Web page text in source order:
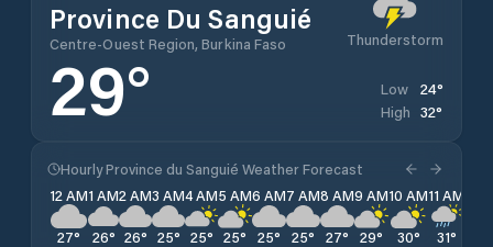
Province Du Sanguié
Centre-Ouest Region, Burkina Faso Thunderstorm
29° Low 24°
High 32°
Hourly Province du Sanguié Weather Forecast
12 AM
27°
1 AM
26°
2 AM
26°
3 AM
25°
4 AM
25°
5 AM
25°
6 AM
25°
7 AM
25°
8 AM
27°
9 AM
29°
10 AM
30°
11 AM
31°